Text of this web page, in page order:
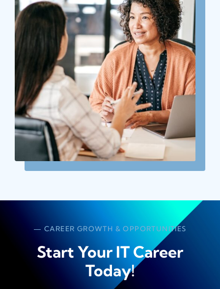
— CAREER GROWTH & OPPORTUNITIES
Start Your IT Career
Today!